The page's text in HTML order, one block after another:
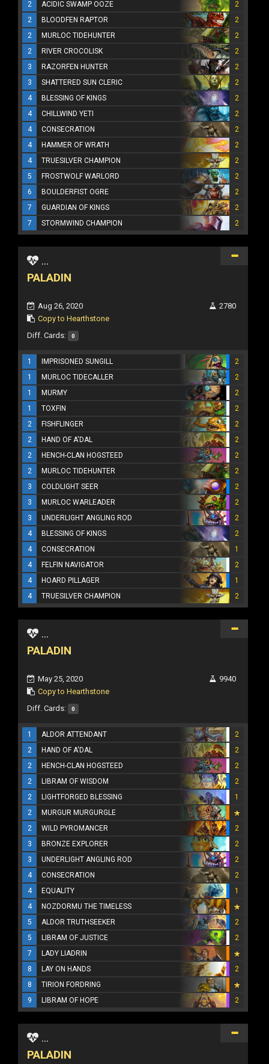
2 ACIDIC SWAMP OOZE
2
2
BLOODFEN RAPTOR
2
2
MURLOC TIDEHUNTER
2
2
RIVER CROCOLISK
2
3
RAZORFEN HUNTER
2
3
SHATTERED SUN CLERIC
2
4
BLESSING OF KINGS
2
4
CHILLWIND YETI
2
4
CONSECRATION
2
4
HAMMER OF WRATH
2
4
TRUESILVER CHAMPION
2
5
FROSTWOLF WARLORD
2
6
BOULDERFIST OGRE
2
7
GUARDIAN OF KINGS
2
7
STORMWIND CHAMPION 2
...
PALADIN
Aug 26, 2020
Copy to Hearthstone
2780
Diff. Cards: 0
1 IMPRISONED SUNGILL
2
1
MURLOC TIDECALLER
2
1
MURMY
2
1
TOXFIN
2
2
FISHFLINGER
2
2
HAND OF A'DAL
2
2
HENCH-CLAN HOGSTEED
2
2
MURLOC TIDEHUNTER
2
3
COLDLIGHT SEER
2
3
MURLOC WARLEADER
2
3
UNDERLIGHT ANGLING ROD
2
4
BLESSING OF KINGS
2
4
CONSECRATION
1
4
FELFIN NAVIGATOR
2
4
HOARD PILLAGER
1
4
TRUESILVER CHAMPION 2
...
PALADIN
May 25, 2020
Copy to Hearthstone
9940
Diff. Cards: 0
1 ALDOR ATTENDANT
2
2
HAND OF A'DAL
2
2
HENCH-CLAN HOGSTEED
2
2
LIBRAM OF WISDOM
2
2
LIGHTFORGED BLESSING
1
2
MURGUR MURGURGLE
2
WILD PYROMANCER
2
3
BRONZE EXPLORER
2
3
UNDERLIGHT ANGLING ROD
2
4
CONSECRATION
2
4
EQUALITY
1
4
NOZDORMU THE TIMELESS
5
ALDOR TRUTHSEEKER
2
5
LIBRAM OF JUSTICE
2
7
LADY LIADRIN
8
LAY ON HANDS
2
8
TIRION FORDRING
9
LIBRAM OF HOPE 2
...
PALADIN